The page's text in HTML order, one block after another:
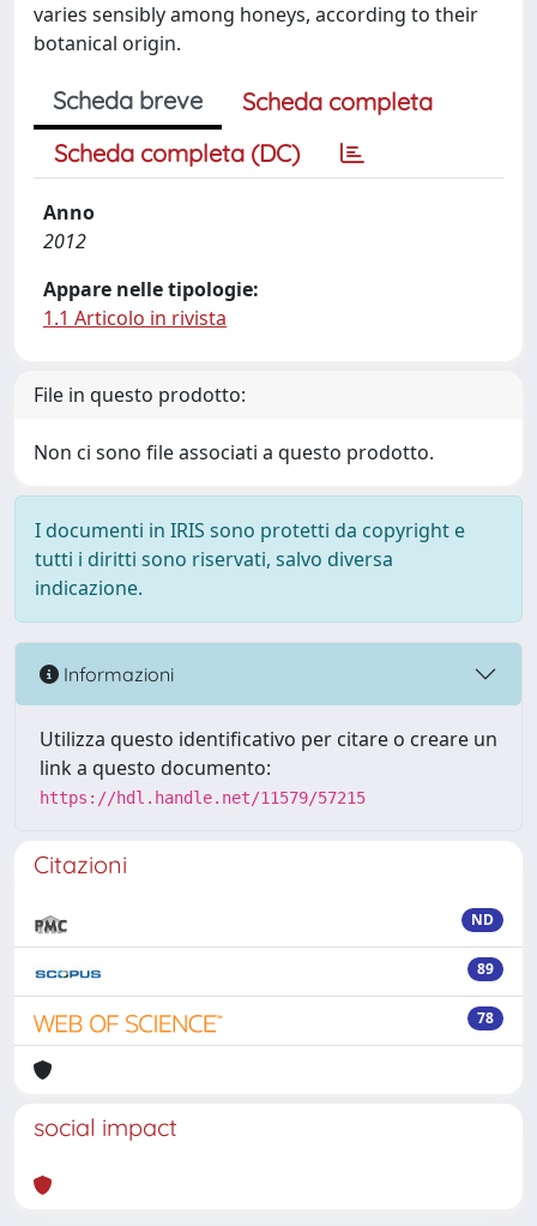
varies sensibly among honeys, according to their
botanical origin.
Scheda breve
Scheda completa
Scheda completa (DC)
Anno
2012
Appare nelle tipologie:
1.1 Articolo in rivista
File in questo prodotto:
Non ci sono file associati a questo prodotto.
I documenti in IRIS sono protetti da copyright e
tutti i diritti sono riservati, salvo diversa
indicazione.
Informazioni
Utilizza questo identificativo per citare o creare un
link a questo documento:
https://hdl.handle.net/11579/57215
Citazioni
ND
89
78
social impact